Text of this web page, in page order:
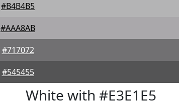
#B4B4B5
#AAA8AB
#717072
#545455
White with #E3E1E5